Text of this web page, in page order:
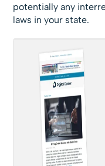
potentially any
laws in your state.